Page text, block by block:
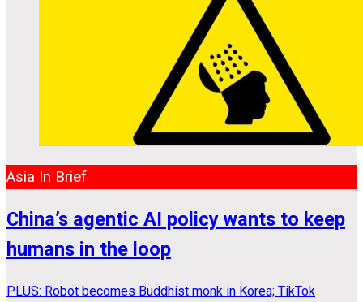
Asia In Brief
China’s agentic AI policy wants to keep
humans in the loop
PLUS: Robot becomes Buddhist monk in Korea; TikTok